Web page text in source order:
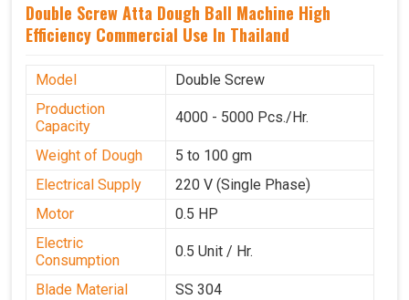
Double Screw Atta Dough Ball Machine High
Efficiency Commercial Use In Thailand
Model
Double Screw
Production
Capacity
4000 - 5000 Pcs./Hr.
Weight of Dough
5 to 100 gm
Electrical Supply
220 V (Single Phase)
Motor
0.5 HP
Electric
Consumption
0.5 Unit / Hr.
Blade Material
SS 304